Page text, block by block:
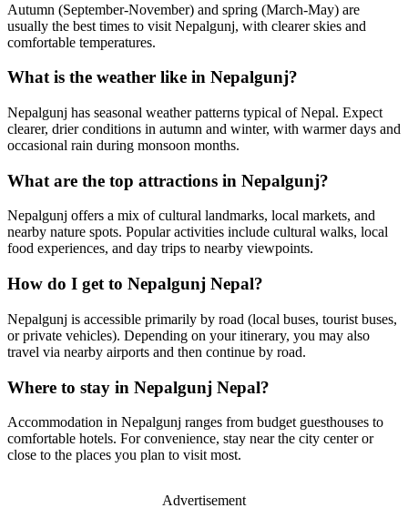
Autumn (September-November) and spring (March-May) are
usually the best times to visit Nepalgunj, with clearer skies and
comfortable temperatures.
What is the weather like in Nepalgunj?
Nepalgunj has seasonal weather patterns typical of Nepal. Expect
clearer, drier conditions in autumn and winter, with warmer days and
occasional rain during monsoon months.
What are the top attractions in Nepalgunj?
Nepalgunj offers a mix of cultural landmarks, local markets, and
nearby nature spots. Popular activities include cultural walks, local
food experiences, and day trips to nearby viewpoints.
How do I get to Nepalgunj Nepal?
Nepalgunj is accessible primarily by road (local buses, tourist buses,
or private vehicles). Depending on your itinerary, you may also
travel via nearby airports and then continue by road.
Where to stay in Nepalgunj Nepal?
Accommodation in Nepalgunj ranges from budget guesthouses to
comfortable hotels. For convenience, stay near the city center or
close to the places you plan to visit most.
Advertisement